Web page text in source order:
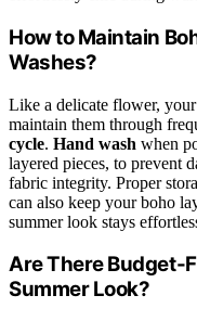
How to Maintain
Washes?
Like a delicate flower,
maintain them through
cycle. Hand wash when
layered pieces, to prevent
fabric integrity. Proper
can also keep your boho
summer look stays
Are There Budget-
Summer Look?